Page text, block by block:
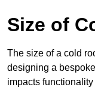
Size of
The size of a cold
designing a
impacts